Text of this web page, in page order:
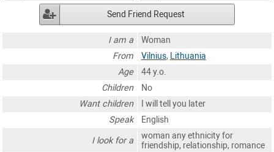
Send Friend Request
I am a
Woman
From
Vilnius, Lithuania
Age
44 y.o.
Children
No
Want children
I will tell you later
Speak
English
I look for a
woman any ethnicity for
friendship, relationship, romance